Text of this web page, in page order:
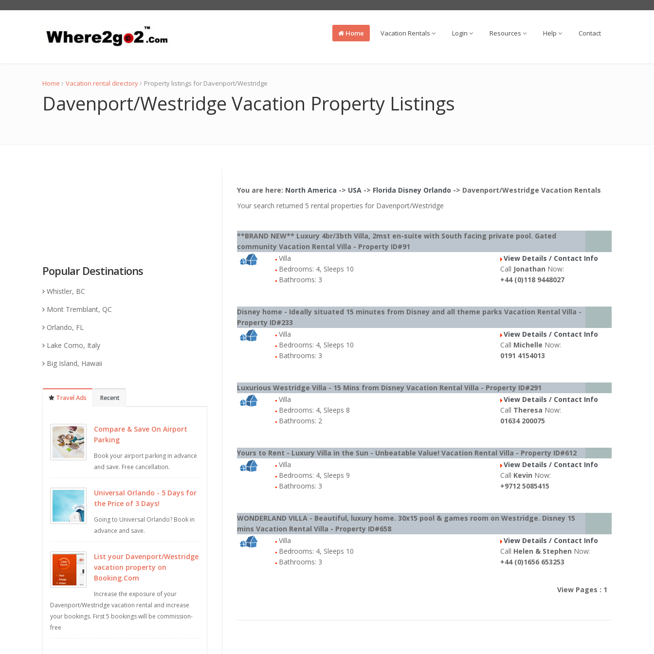
Home Vacation Rentals Login Resources Help Contact
Home Vacation rental directory Property listings for Davenport/Westridge
Davenport/Westridge Vacation Property Listings
Popular Destinations
Whistler, BC
Mont Tremblant, QC
Orlando, FL
Lake Como, Italy
Big Island, Hawaii
Travel Ads Recent
Compare & Save On Airport
Parking
Book your airport parking in advance
and save. Free cancellation.
Universal Orlando - 5 Days for
the Price of 3 Days!
Going to Universal Orlando? Book in
advance and save.
List your Davenport/Westridge
vacation property on
Booking.Com
Increase the exposure of your
Davenport/Westridge vacation rental and increase
your bookings. First 5 bookings will be commission-
free
You are here: North America -> USA -> Florida Disney Orlando -> Davenport/Westridge Vacation Rentals
Your search returned 5 rental properties for Davenport/Westridge
**BRAND NEW** Luxury 4br/3bth Villa, 2mst en-suite with South facing private pool. Gated
community Vacation Rental Villa - Property ID#91
Villa
Bedrooms: 4, Sleeps 10
Bathrooms: 3
View Details / Contact Info
Call Jonathan Now:
+44 (0)118 9448027
Disney home - Ideally situated 15 minutes from Disney and all theme parks Vacation Rental Villa -
Property ID#233
Villa
Bedrooms: 4, Sleeps 10
Bathrooms: 3
View Details / Contact Info
Call Michelle Now:
0191 4154013
Luxurious Westridge Villa - 15 Mins from Disney Vacation Rental Villa - Property ID#291
Villa
Bedrooms: 4, Sleeps 8
Bathrooms: 2
View Details / Contact Info
Call Theresa Now:
01634 200075
Yours to Rent - Luxury Villa in the Sun - Unbeatable Value! Vacation Rental Villa - Property ID#612
Villa
Bedrooms: 4, Sleeps 9
Bathrooms: 3
View Details / Contact Info
Call Kevin Now:
+9712 5085415
WONDERLAND VILLA - Beautiful, luxury home. 30x15 pool & games room on Westridge. Disney 15
mins Vacation Rental Villa - Property ID#658
Villa
Bedrooms: 4, Sleeps 10
Bathrooms: 3
View Details / Contact Info
Call Helen & Stephen Now:
+44 (0)1656 653253
View Pages : 1